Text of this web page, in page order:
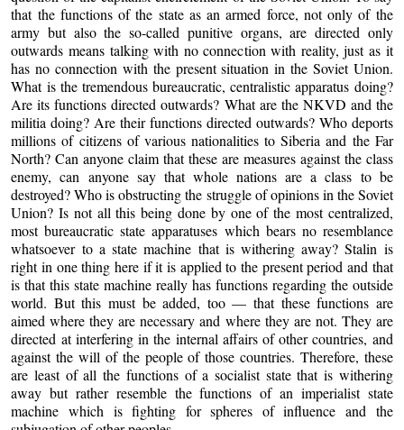
that the functions of the state as an armed force, not only of the
army but also the so-called punitive organs, are directed only
outwards means talking with no connection with reality, just as it
has no connection with the present situation in the Soviet Union.
What is the tremendous bureaucratic, centralistic apparatus doing?
Are its functions directed outwards? What are the NKVD and the
militia doing? Are their functions directed outwards? Who deports
millions of citizens of various nationalities to Siberia and the Far
North? Can anyone claim that these are measures against the class
enemy, can anyone say that whole nations are a class to be
destroyed? Who is obstructing the struggle of opinions in the Soviet
Union? Is not all this being done by one of the most centralized,
most bureaucratic state apparatuses which bears no resemblance
whatsoever to a state machine that is withering away? Stalin is
right in one thing here if it is applied to the present period and that
is that this state machine really has functions regarding the outside
world. But this must be added, too — that these functions are
aimed where they are necessary and where they are not. They are
directed at interfering in the internal affairs of other countries, and
against the will of the people of those countries. Therefore, these
are least of all the functions of a socialist state that is withering
away but rather resemble the functions of an imperialist state
machine which is fighting for spheres of influence and the